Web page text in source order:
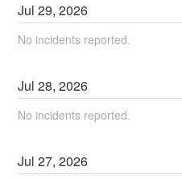
Jul29,2026
No incidents reported.
Jul28,2026
No incidents reported.
Jul27,2026